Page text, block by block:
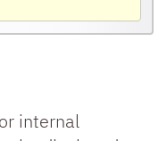
internal